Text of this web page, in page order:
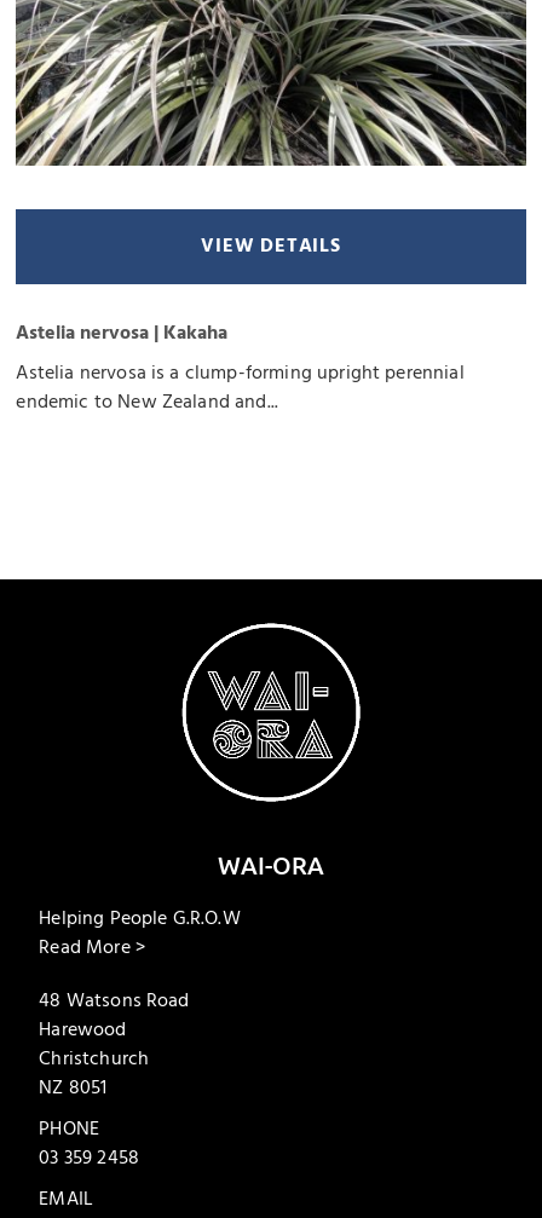
VIEW DETAILS
Astelia nervosa | Kakaha
Astelia nervosa is a clump-forming upright perennial
endemic to New Zealand and...
WAI-ORA
Helping People G.R.O.W
Read More >
48 Watsons Road
Harewood
Christchurch
NZ 8051
PHONE
03 359 2458
EMAIL